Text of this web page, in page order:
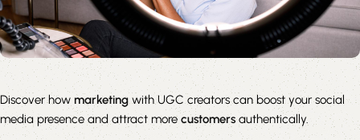
Discover how marketingwith UGC creators can boost your social
media presence and attract more customers authentically.